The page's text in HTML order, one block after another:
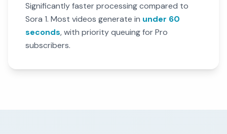
Significantly faster processing compared to
Sora 1. Most videos generate in under 60
seconds, with priority queuing for Pro
subscribers.